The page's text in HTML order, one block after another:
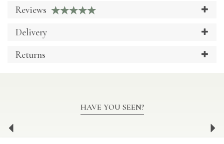
Reviews
Delivery
Returns
HAVE YOU SEEN?